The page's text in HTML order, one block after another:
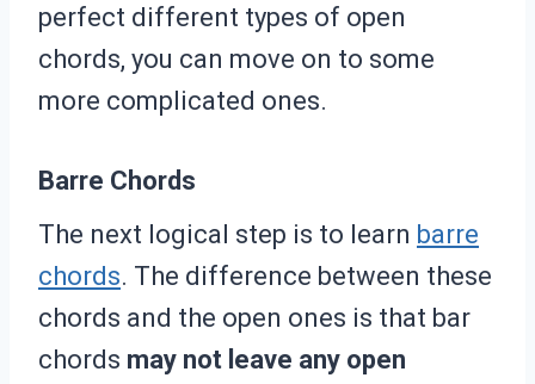
perfect different types of open
chords, you can move on to some
more complicated ones.
Barre Chords
The next logical step is to learn barre
chords. The difference between these
chords and the open ones is that bar
chords may not leave any open